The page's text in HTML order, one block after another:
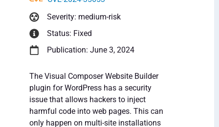
Severity: medium-risk
Status: Fixed
Publication: June 3, 2024
The Visual Composer Website Builder
plugin for WordPress has a security
issue that allows hackers to inject
harmful code into web pages. This can
only happen on multi-site installations